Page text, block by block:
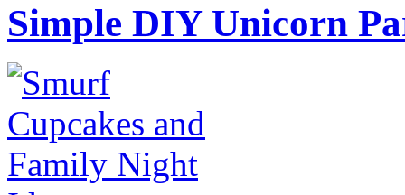
Simple DIY Unicorn